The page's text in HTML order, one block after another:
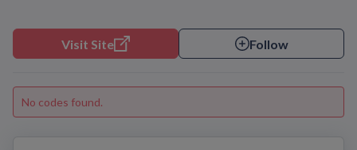
Visit Site Follow
No codes found.